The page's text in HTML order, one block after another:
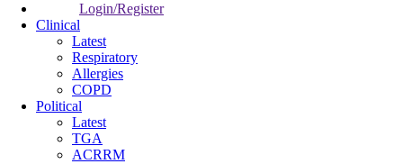
Login/Register
Clinical
Latest
Respiratory
Allergies
COPD
Political
Latest
TGA
ACRRM